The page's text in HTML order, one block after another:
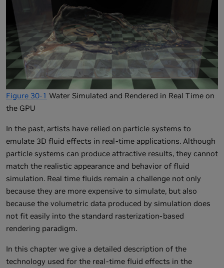
Figure 30-1 Water Simulated and Rendered in Real Time on
the GPU
In the past, artists have relied on particle systems to
emulate 3D fluid effects in real-time applications. Although
particle systems can produce attractive results, they cannot
match the realistic appearance and behavior of fluid
simulation. Real time fluids remain a challenge not only
because they are more expensive to simulate, but also
because the volumetric data produced by simulation does
not fit easily into the standard rasterization-based
rendering paradigm.
In this chapter we give a detailed description of the
technology used for the real-time fluid effects in the